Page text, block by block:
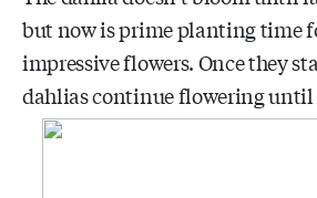
but now is prime planting time
impressive flowers. Once they
dahlias continue flowering until